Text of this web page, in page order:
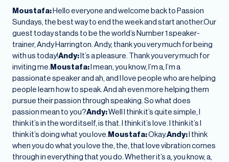
Moustafa:Hello everyone and welcome back to Passion
Sundays, the best way to end the week and start another.Our
guest today stands to be the world’s Number 1 speaker-
trainer, Andy Harrington. Andy, thank you very much for being
with us today!Andy:It’s a pleasure. Thank you very much for
inviting me.Moustafa:I mean, you know, I’m a, I’m a
passionate speaker and ah, and I love people who are helping
people learn how to speak. And ah even more helping them
pursue their passion through speaking. So what does
passion mean to you?Andy:Well I think it’s quite simple, I
think it’s in the word itself, is that. I think it’s love. I think it’s I
think it’s doing what you love.Moustafa:Okay.Andy:I think
when you do what you love the, the, that love vibration comes
through in everything that you do. Whether it’s a, you know, a,